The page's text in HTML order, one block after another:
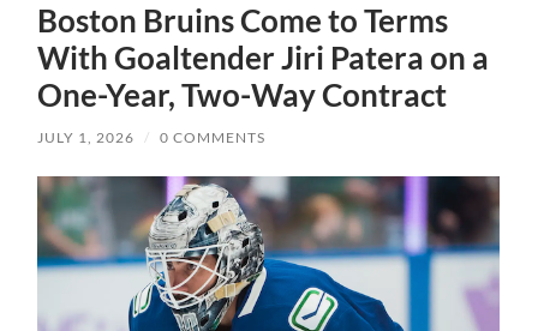
Boston Bruins Come to Terms
With Goaltender Jiri Patera on a
One-Year, Two-Way Contract
JULY 1, 2026 / 0 COMMENTS